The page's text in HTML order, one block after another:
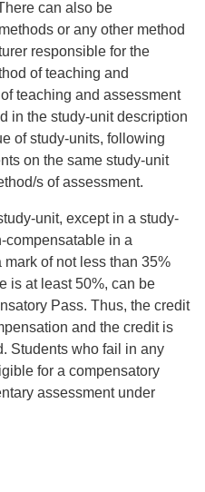
can also be
or any other method
responsible for the
of teaching and
teaching and assessment
in the study-unit description
of study-units, following
on the same study-unit
s of assessment.
unit, except in a study-
compensatable in a
of not less than 35%
is at least 50%, can be
Pass. Thus, the credit
and the credit is
Students who fail in any
for a compensatory
assessment under